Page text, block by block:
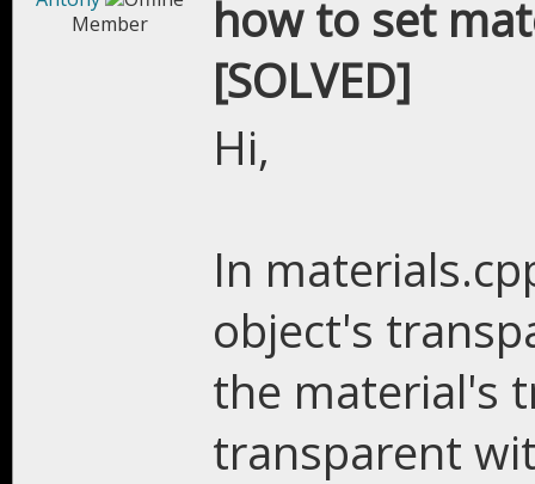
Member
how to set
[SOLVED]
Hi,
In
object's
the material's
transparent